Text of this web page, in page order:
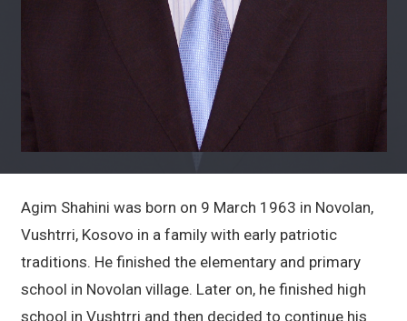
Agim Shahini was born on 9 March 1963 in Novolan,
Vushtrri, Kosovo in a family with early patriotic
traditions. He finished the elementary and primary
school in Novolan village. Later on, he finished high
school in Vushtrri and then decided to continue his